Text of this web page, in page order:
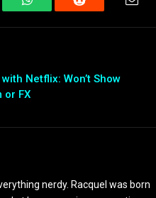
WhatsAppReddit
Netflix: Won’t Show
or FX
nerdy. Racquel was born